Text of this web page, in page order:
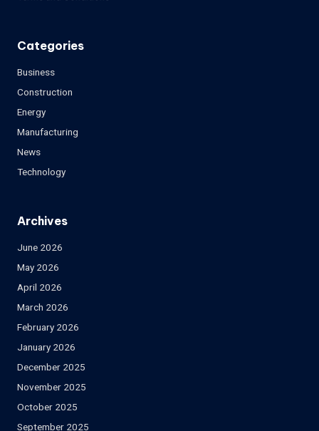
Categories
Business
Construction
Energy
Manufacturing
News
Technology
Archives
June 2026
May 2026
April 2026
March 2026
February 2026
January 2026
December 2025
November 2025
October 2025
September 2025